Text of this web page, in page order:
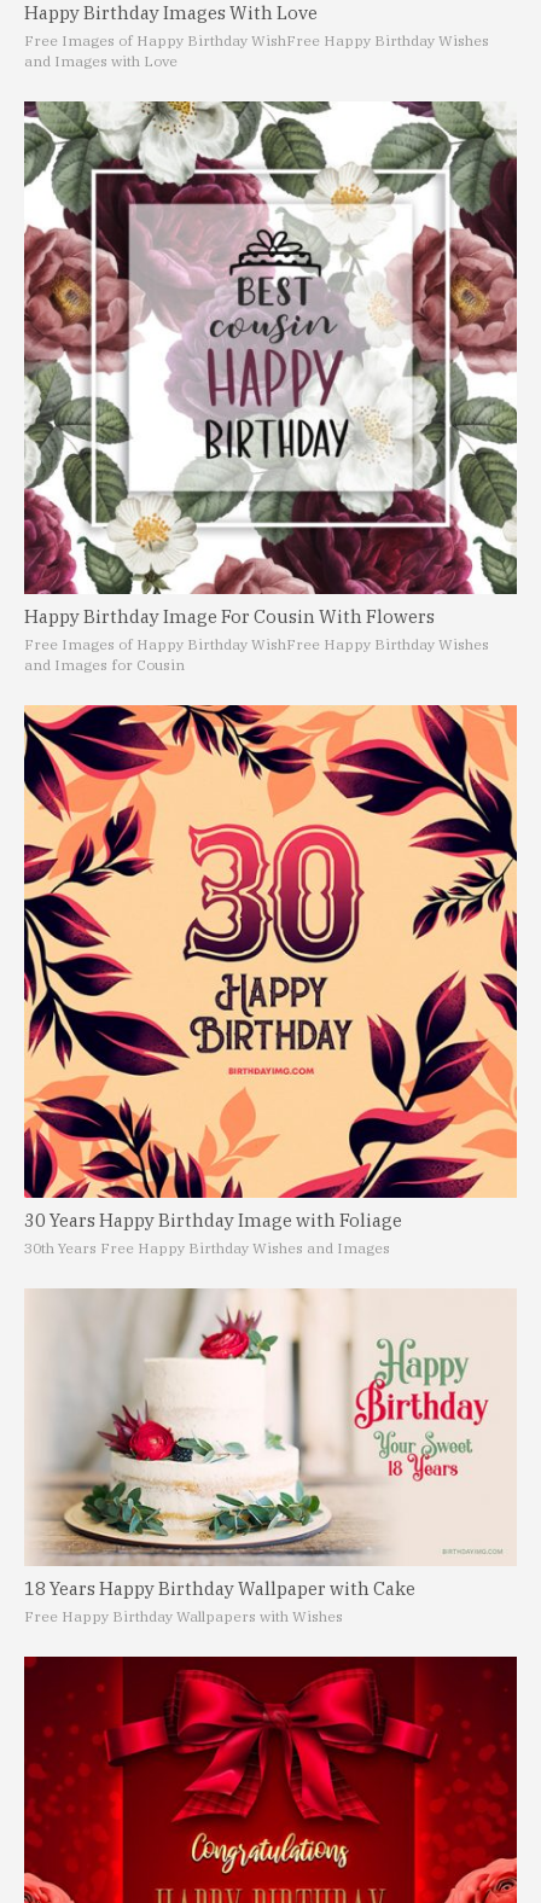
Happy Birthday Images With Love
Free Images of Happy Birthday WishFree Happy Birthday Wishes
and Images with Love
Happy Birthday Image For Cousin With Flowers
Free Images of Happy Birthday WishFree Happy Birthday Wishes
and Images for Cousin
30 Years Happy Birthday Image with Foliage
30th Years Free Happy Birthday Wishes and Images
18 Years Happy Birthday Wallpaper with Cake
Free Happy Birthday Wallpapers with Wishes